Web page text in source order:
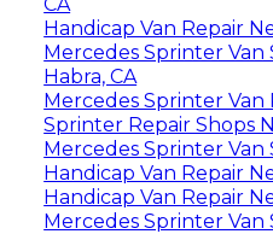
Handicap Van Repair
Mercedes Sprinter Van
Habra, CA
Mercedes Sprinter Van
Sprinter Repair Shops
Mercedes Sprinter Van
Handicap Van Repair
Handicap Van Repair
Mercedes Sprinter Van